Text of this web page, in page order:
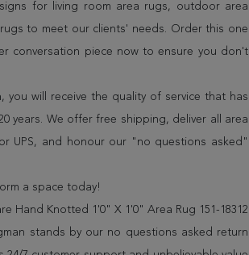
for living room area rugs, outdoor area
to meet our clients' needs. Order this one
conversation piece now to ensure you don't
you will receive the quality of service that has
years. We offer free shipping, deliver all area
UPS, and honour our "no questions asked"
a space today!
Hand Knotted 1'0" X 1'0" Area Rug 151-18312
stands by our no questions asked return